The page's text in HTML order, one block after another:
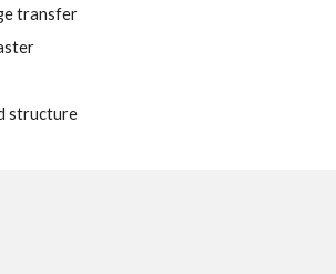
transfer
structure